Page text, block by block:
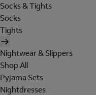
Socks & Tights
Socks
Tights
Nightwear & Slippers
Shop All
Pyjama Sets
Nightdresses